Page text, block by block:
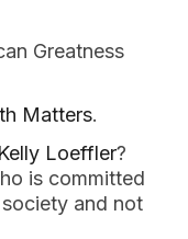
Greatness
Matters.
Loeffler?
is committed
and not